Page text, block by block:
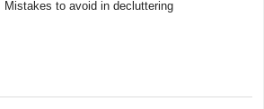
Mistakes to avoid in decluttering